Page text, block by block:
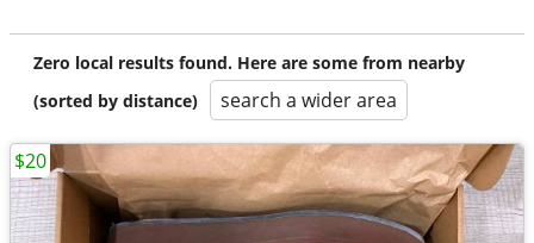
Zero local results found. Here are some from nearby
(sorted by distance)
search a wider area
$20